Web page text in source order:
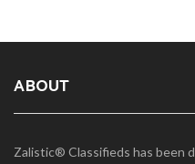
ABOUT
Zalistic® Classifieds has been